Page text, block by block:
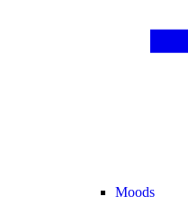
Moods